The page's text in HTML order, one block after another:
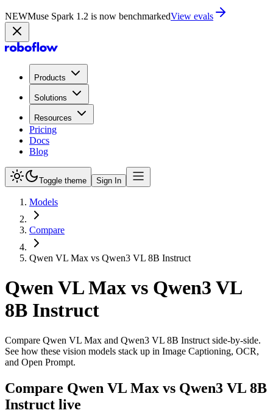
NEWMuse Spark 1.2 is now in PlaygroundTry now
Products
Solutions
Resources
Pricing
Docs
Blog
Toggle theme Sign In
Models
Compare
Qwen VL Max vs Qwen3 VL 8B Instruct
Qwen VL Max vs Qwen3 VL
8B Instruct
Compare Qwen VL Max and Qwen3 VL 8B Instruct side-by-side.
See how these vision models stack up in Image Captioning, OCR,
and Open Prompt.
Compare Qwen VL Max vs Qwen3 VL 8B
Instruct live